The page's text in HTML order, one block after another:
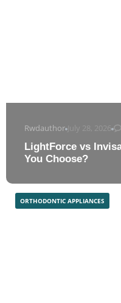
Rwdauthor July 28, 2026
LightForce vs
You Choose?
ORTHODONTIC APPLIANCES